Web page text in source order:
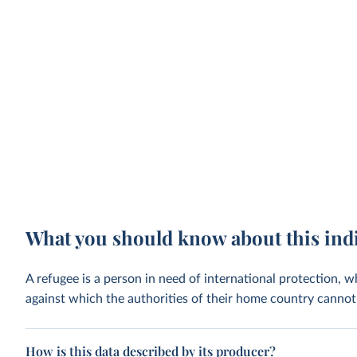
What you should know about this
A refugee is a person in need of international protection,
against which the authorities of their home country
How is this data described by its producer?